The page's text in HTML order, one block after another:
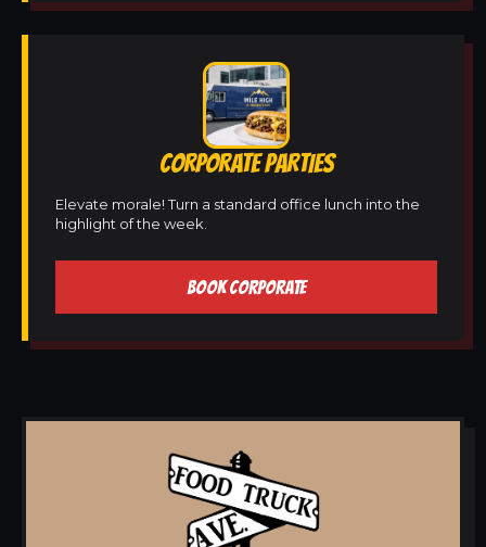
CORPORATE PARTIES
Elevate morale! Turn a standard office lunch into the
highlight of the week.
BOOK CORPORATE